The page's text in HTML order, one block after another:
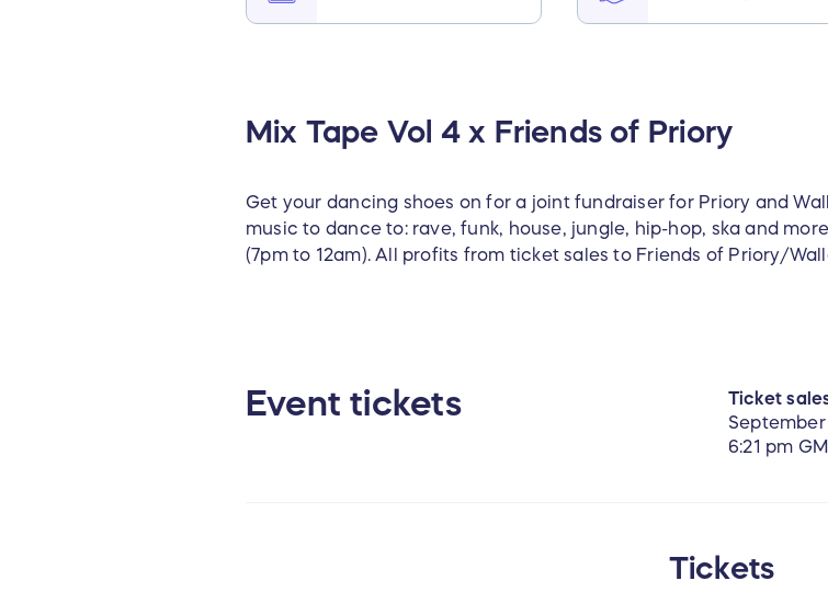
Mix Tape Vol 4 x Friends of Priory
Get your dancing shoes on for a joint fundraiser for Priory and
music to dance to: rave, funk, house, jungle, hip-hop, ska and
(7pm to 12am). All profits from ticket sales to Friends of Priory/
Event tickets
Ticket
September
6:21 pm
Tickets